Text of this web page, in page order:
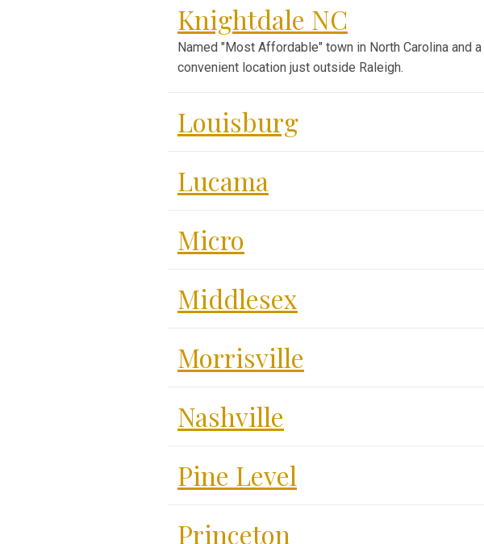
Knightdale NC
Named "Most Affordable" town in North Carolina and
convenient location just outside Raleigh.
Louisburg
Lucama
Micro
Middlesex
Morrisville
Nashville
Pine Level
Princeton